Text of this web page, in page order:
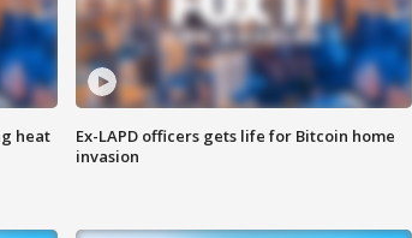
heat
Ex-LAPD officers gets life for Bitcoin home
invasion